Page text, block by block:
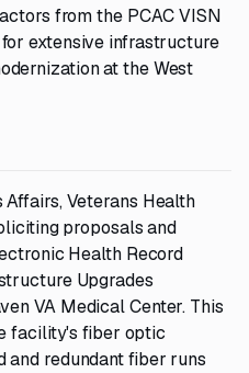
from the PCAC VISN
extensive infrastructure
at the West
Veterans Health
proposals and
Health Record
Upgrades
VA Medical Center. This
facility's fiber optic
and redundant fiber runs